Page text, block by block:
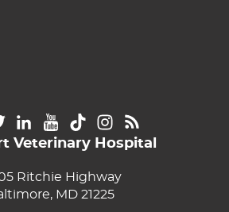
Veterinary Hospital
Ritchie Highway
MD 21225